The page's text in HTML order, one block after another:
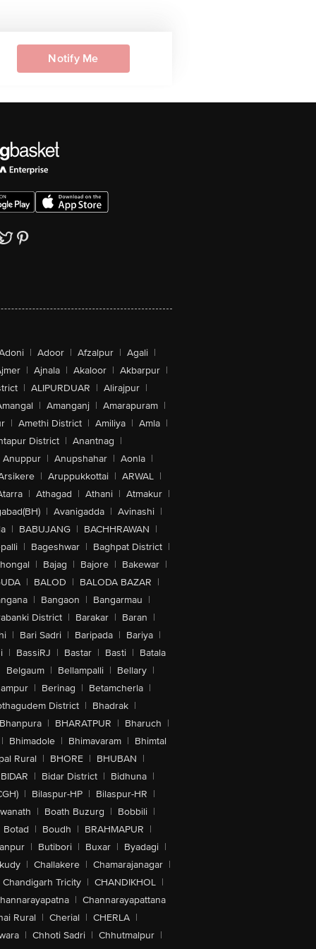
Notify Me
| Adoor | Afzalpur | Agali |
| Ajnala | Akaloor | Akbarpur |
| ALIPURDUAR | Alirajpur |
| Amanganj | Amarapuram |
| Amethi District | Amiliya | Amla |
District | Anantnag |
Anuppur | Anupshahar | Aonla |
| Aruppukkottai | ARWAL |
| Athagad | Athani | Atmakur |
| Avanigadda | Avinashi |
| BABUJANG | BACHHRAWAN |
| Bageshwar | Baghpat District |
| Bajag | Bajore | Bakewar |
| BALOD | BALODA BAZAR |
| Bangaon | Bangarmau |
District | Barakar | Baran |
| Bari Sadri | Baripada | Bariya |
| BassiRJ | Bastar | Basti | Batala
Belgaum | Bellampalli | Bellary |
| Berinag | Betamcherla |
District | Bhadrak |
| BHARATPUR | Bharuch |
| Bhimadole | Bhimavaram | Bhimtal
Rural | BHORE | BHUBAN |
BIDAR | Bidar District | Bidhuna |
| Bilaspur-HP | Bilaspur-HR |
| Boath Buzurg | Bobbili |
Botad | Boudh | BRAHMAPUR |
| Butibori | Buxar | Byadagi |
| Challakere | Chamarajanagar |
Chandigarh Tricity | CHANDIKHOL |
| Channarayapattana
Rural | Cherial | CHERLA |
| Chhoti Sadri | Chhutmalpur |